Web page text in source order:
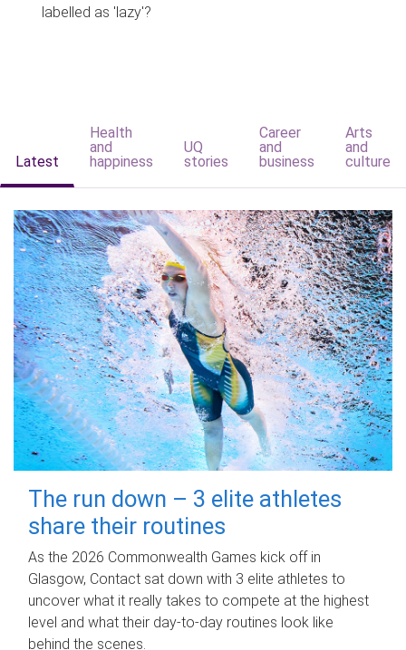
labelled as 'lazy'?
Latest
Health
and
happiness
UQ
stories
Career
and
business
Arts
and
culture
The run down – 3 elite athletes
share their routines
As the 2026 Commonwealth Games kick off in
Glasgow, Contact sat down with 3 elite athletes to
uncover what it really takes to compete at the highest
level and what their day‑to‑day routines look like
behind the scenes.